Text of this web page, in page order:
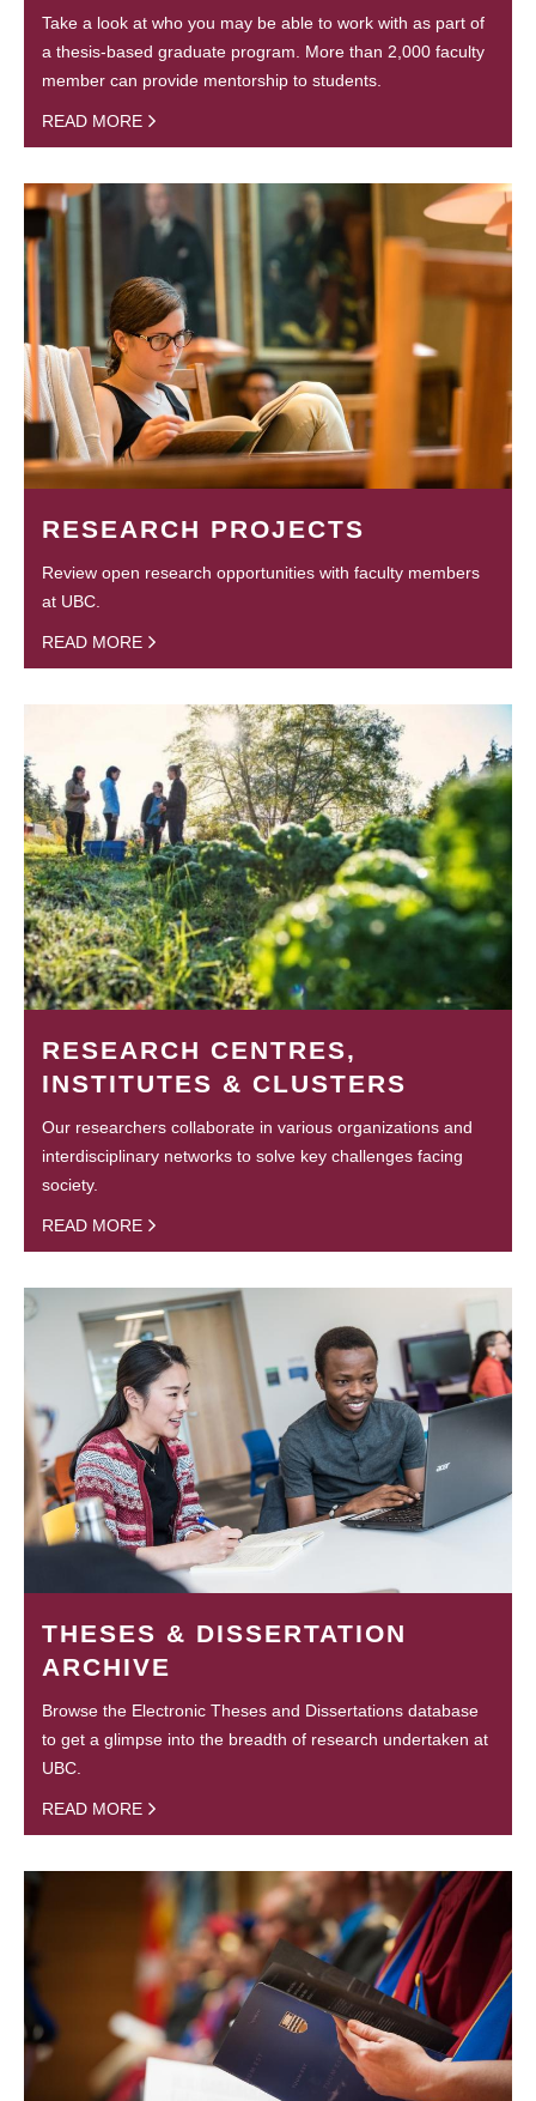
Take a look at who you may be able to work with as part of
a thesis-based graduate program. More than 2,000 faculty
member can provide mentorship to students.
READ MORE
RESEARCH PROJECTS
Review open research opportunities with faculty members
at UBC.
READ MORE
RESEARCH CENTRES,
INSTITUTES & CLUSTERS
Our researchers collaborate in various organizations and
interdisciplinary networks to solve key challenges facing
society.
READ MORE
THESES & DISSERTATION
ARCHIVE
Browse the Electronic Theses and Dissertations database
to get a glimpse into the breadth of research undertaken at
UBC.
READ MORE